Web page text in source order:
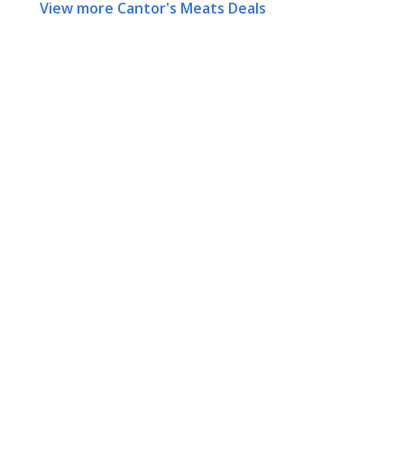
View more Cantor's Meats Deals